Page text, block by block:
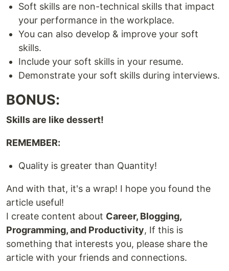
Soft skills are non-technical skills that impact
your performance in the workplace.
You can also develop & improve your soft
skills.
Include your soft skills in your resume.
Demonstrate your soft skills during interviews.
BONUS:
Skills are like dessert!
REMEMBER:
Quality is greater than Quantity!
And with that, it's a wrap! I hope you found the
article useful!
I create content about Career, Blogging,
Programming, and Productivity, If this is
something that interests you, please share the
article with your friends and connections.